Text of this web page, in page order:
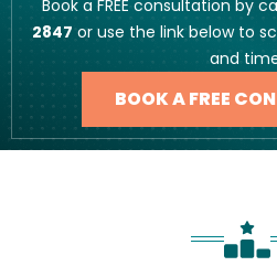
Book a FREE consultation by
2847 or use the link below to
and
BOOK A FREE